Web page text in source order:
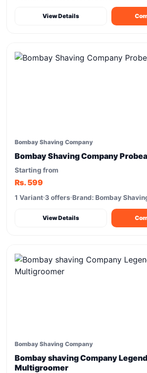
View Details
Bombay Shaving Company
Bombay Shaving Company
Starting from
Rs. 599
1 Variant 3 offers Brand: Bombay
View Details
Bombay Shaving Company
Bombay shaving Company
Multigroomer